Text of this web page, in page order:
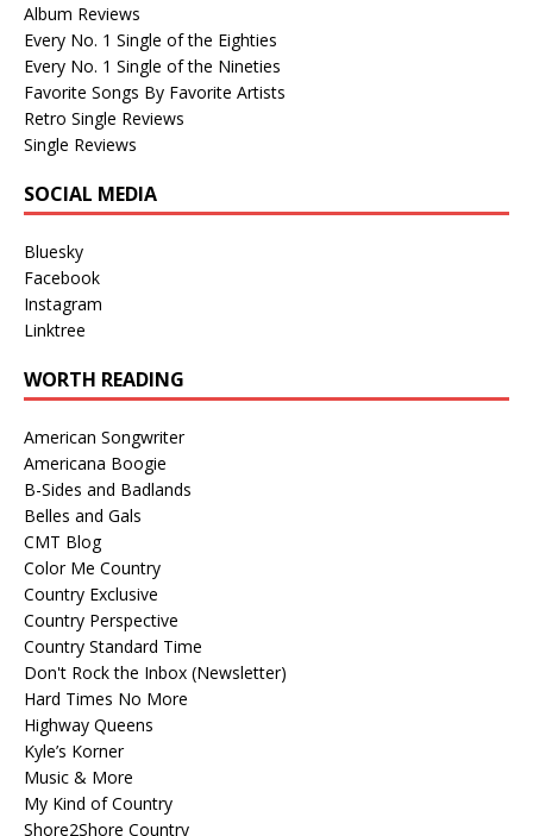
Album Reviews
Every No. 1 Single of the Eighties
Every No. 1 Single of the Nineties
Favorite Songs By Favorite Artists
Retro Single Reviews
Single Reviews
SOCIAL MEDIA
Bluesky
Facebook
Instagram
Linktree
WORTH READING
American Songwriter
Americana Boogie
B-Sides and Badlands
Belles and Gals
CMT Blog
Color Me Country
Country Exclusive
Country Perspective
Country Standard Time
Don't Rock the Inbox (Newsletter)
Hard Times No More
Highway Queens
Kyle’s Korner
Music & More
My Kind of Country
Shore2Shore Country